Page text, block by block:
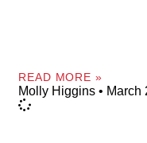
READ MORE »
Molly Higgins March